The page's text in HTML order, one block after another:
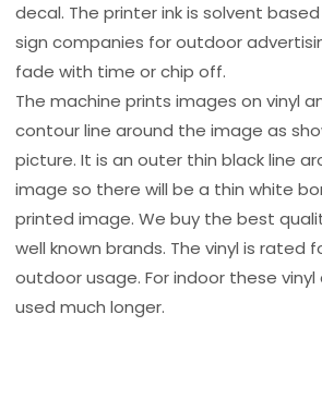
decal. The printer ink is solvent
sign companies for outdoor
fade with time or chip off.
The machine prints images on vinyl
contour line around the image as
picture. It is an outer thin black line
image so there will be a thin white
printed image. We buy the best
well known brands. The vinyl is rated
outdoor usage. For indoor these
used much longer.